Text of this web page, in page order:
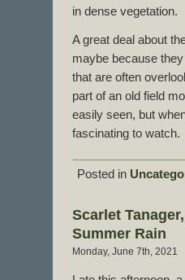
in dense vegetation.
A great deal about
maybe because
that are often
part of an old field
easily seen, but
fascinating to watch.
Posted in
Scarlet
Summer Rain
Monday, June 7th, 2021